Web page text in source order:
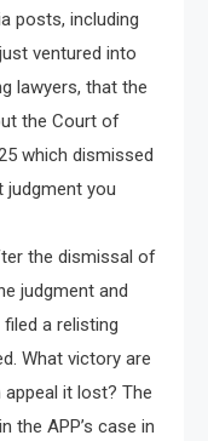
posts, including
ventured into
lawyers, that the
the Court of
which dismissed
judgment you
the dismissal of
judgment and
a relisting
What victory are
it lost? The
the APP’s case in